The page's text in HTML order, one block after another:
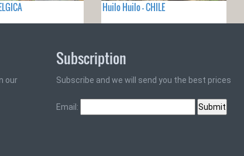
Huilo Huilo - CHILE
our
Subscription
Subscribe and we will send you the best prices
Email: